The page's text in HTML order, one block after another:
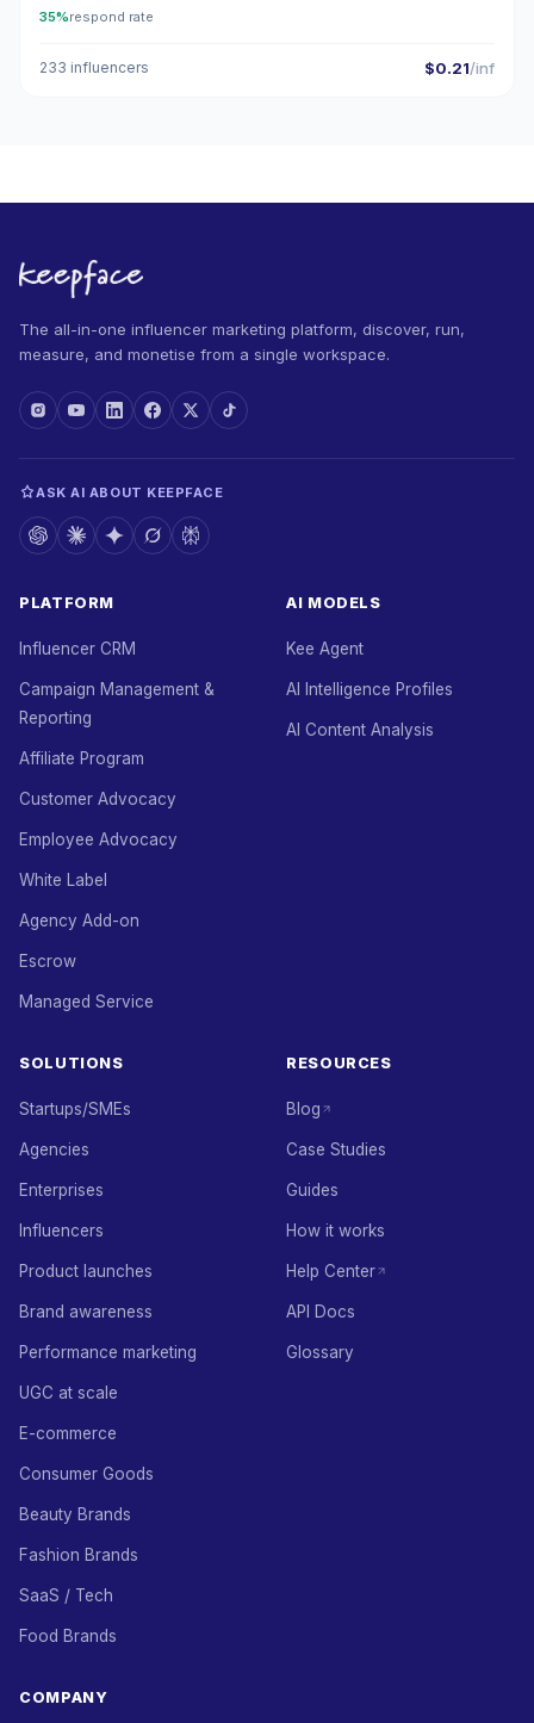
35%respond rate
233 influencers $0.21/inf
The all-in-one influencer marketing platform, discover, run,
measure, and monetise from a single workspace.
ASK AI ABOUT KEEPFACE
PLATFORM
Influencer CRM
Campaign Management &
Reporting
Affiliate Program
Customer Advocacy
Employee Advocacy
White Label
Agency Add-on
Escrow
Managed Service
AI MODELS
Kee Agent
AI Intelligence Profiles
AI Content Analysis
SOLUTIONS
Startups/SMEs
Agencies
Enterprises
Influencers
Product launches
Brand awareness
Performance marketing
UGC at scale
E-commerce
Consumer Goods
Beauty Brands
Fashion Brands
SaaS / Tech
Food Brands
RESOURCES
Blog
Case Studies
Guides
How it works
Help Center
API Docs
Glossary
COMPANY